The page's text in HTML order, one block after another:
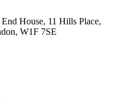
House, 11 Hills Place,
W1F 7SE